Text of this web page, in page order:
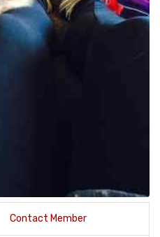
Contact Member